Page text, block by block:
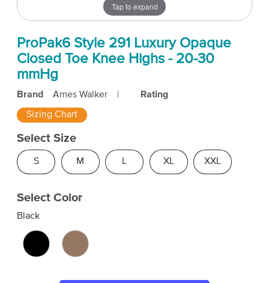
Tap to expand
ProPak6 Style 291 Luxury Opaque
Closed Toe Knee Highs - 20-30
mmHg
Brand Ames Walker Rating
Sizing Chart
Select Size
S M L XL XXL
Select Color
Black